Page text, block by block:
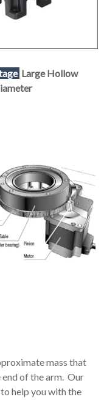
Large Hollow
mass that
end of the arm. Our
help you with the